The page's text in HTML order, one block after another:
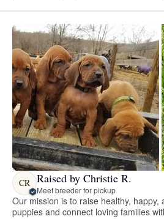
CR Raised by Christie R.
Meet breeder for pickup
Our mission is to raise healthy, happy,
puppies and connect loving families